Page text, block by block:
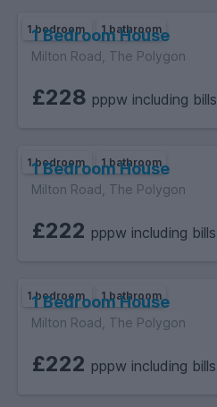
1 bedroom 1 bathroom
1 Bedroom House
Milton Road, The Polygon
£228 pppw including bills
1 bedroom 1 bathroom
1 Bedroom House
Milton Road, The Polygon
£222 pppw including bills
1 bedroom 1 bathroom
1 Bedroom House
Milton Road, The Polygon
£222 pppw including bills